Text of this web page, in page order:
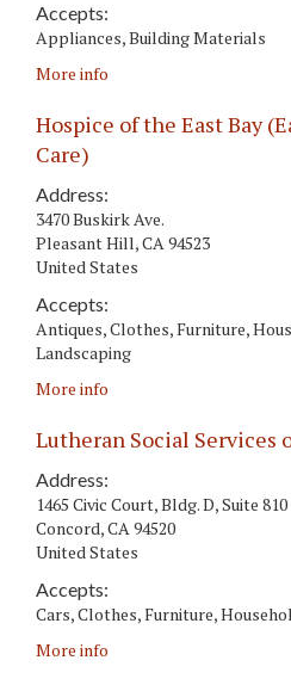
Accepts:
Appliances, Building Materials
More info
Hospice of the East Bay
Care)
Address:
3470 Buskirk Ave.
Pleasant Hill,CA94523
United States
Accepts:
Antiques, Clothes, Furniture,
Landscaping
More info
Lutheran Social
Address:
1465 Civic Court, Bldg. D, Suite 810
Concord,CA94520
United States
Accepts:
Cars, Clothes, Furniture,
More info